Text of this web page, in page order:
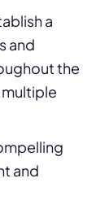
a
and
the
and